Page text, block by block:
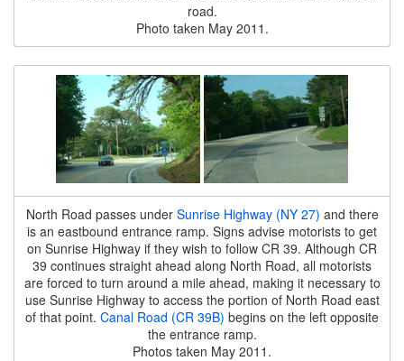
road.
Photo taken May 2011.
North Road passes under Sunrise Highway (NY 27) and there
is an eastbound entrance ramp. Signs advise motorists to get
on Sunrise Highway if they wish to follow CR 39. Although CR
39 continues straight ahead along North Road, all motorists
are forced to turn around a mile ahead, making it necessary to
use Sunrise Highway to access the portion of North Road east
of that point. Canal Road (CR 39B) begins on the left opposite
the entrance ramp.
Photos taken May 2011.